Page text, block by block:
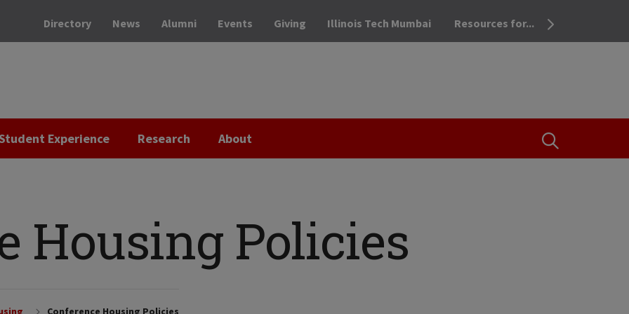
OPEN THE
Directory News Alumni Events Giving Illinois Tech Mumbai Resources for...
Experience Research About
Housing Policies
Conference Housing Policies